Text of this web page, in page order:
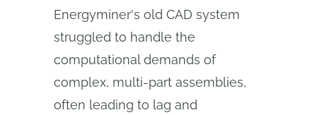
Energyminer's old CAD system
struggled to handle the
computational demands of
complex, multi-part assemblies,
often leading to lag and